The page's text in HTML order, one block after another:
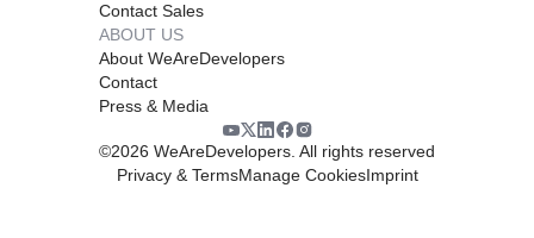
Contact Sales
ABOUT US
About WeAreDevelopers
Contact
Press & Media
©2026 WeAreDevelopers. All rights reserved
Privacy & TermsManage CookiesImprint